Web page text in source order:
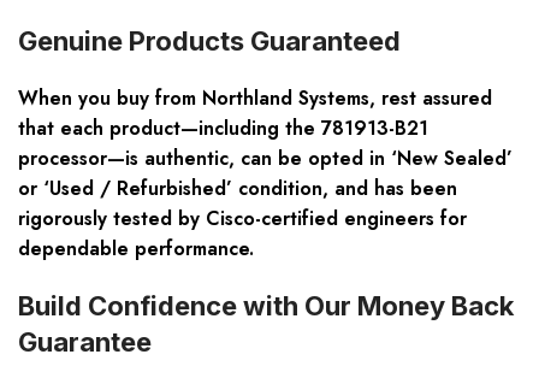
Genuine Products Guaranteed
When you buy from Northland Systems, rest assured
that each product—including the 781913-B21
processor—is authentic, can be opted in ‘New Sealed’
or ‘Used / Refurbished’ condition, and has been
rigorously tested by Cisco-certified engineers for
dependable performance.
Build Confidence with Our Money Back
Guarantee